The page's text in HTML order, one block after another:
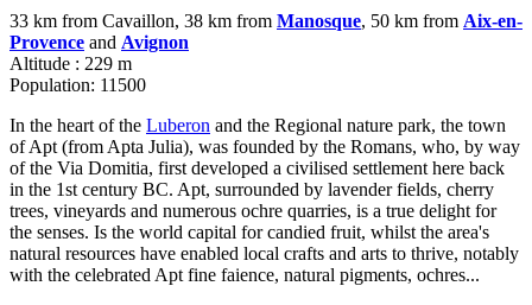
33 km from Cavaillon, 38 km from Manosque, 50 km from Aix-en-
Provence and Avignon
Altitude : 229 m
Population: 11500
In the heart of the Luberon and the Regional nature park, the town
of Apt (from Apta Julia), was founded by the Romans, who, by way
of the Via Domitia, first developed a civilised settlement here back
in the 1st century BC. Apt, surrounded by lavender fields, cherry
trees, vineyards and numerous ochre quarries, is a true delight for
the senses. Is the world capital for candied fruit, whilst the area's
natural resources have enabled local crafts and arts to thrive, notably
with the celebrated Apt fine faience, natural pigments, ochres...